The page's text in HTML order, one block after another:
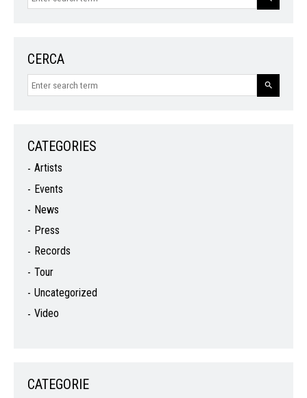
CERCA
CATEGORIES
Artists
Events
News
Press
Records
Tour
Uncategorized
Video
CATEGORIE